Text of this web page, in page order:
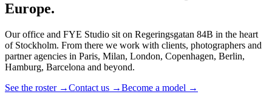
Europe.
Our office and FYE Studio sit on Regeringsgatan 84B in the heart
of Stockholm. From there we work with clients, photographers and
partner agencies in Paris, Milan, London, Copenhagen, Berlin,
Hamburg, Barcelona and beyond.
See the roster →Contact us →Become a model →